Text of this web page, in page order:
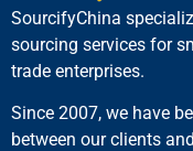
SourcifyChina
sourcing services for
trade enterprises.
Since 2007, we have
between our clients